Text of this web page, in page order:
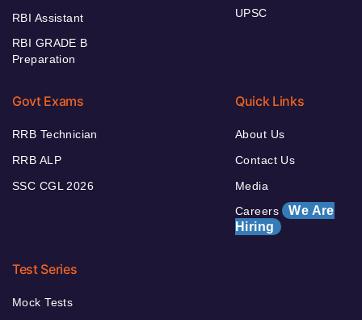
RBI Assistant
RBI GRADE B
Preparation
UPSC
Govt Exams
RRB Technician
RRB ALP
SSC CGL 2026
Quick Links
About Us
Contact Us
Media
Careers We Are
Hiring
Test Series
Mock Tests